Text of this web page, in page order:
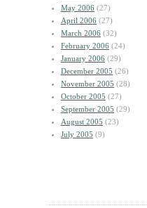
May 2006 (27)
April 2006 (27)
March 2006 (32)
February 2006 (24)
January 2006 (29)
December 2005 (26)
November 2005 (28)
October 2005 (27)
September 2005 (29)
August 2005 (23)
July 2005 (9)